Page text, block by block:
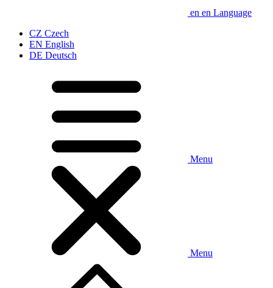
en en Language
CZ Czech
EN English
DE Deutsch
Menu
Menu